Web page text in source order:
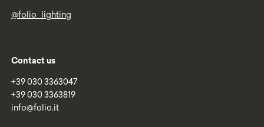
@folio_lighting
Contact us
+39 030 3363047
+39 030 3363819
info@folio.it